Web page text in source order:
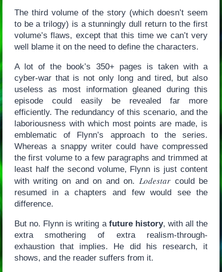
The third volume of the story (which doesn’t seem
to be a trilogy) is a stunningly dull return to the first
volume’s flaws, except that this time we can’t very
well blame it on the need to define the characters.
A lot of the book’s 350+ pages is taken with a
cyber-war that is not only long and tired, but also
useless as most information gleaned during this
episode could easily be revealed far more
efficiently. The redundancy of this scenario, and the
laboriousness with which most points are made, is
emblematic of Flynn’s approach to the series.
Whereas a snappy writer could have compressed
the first volume to a few paragraphs and trimmed at
least half the second volume, Flynn is just content
with writing on and on and on.Lodestar could be
resumed in a chapters and few would see the
difference.
But no. Flynn is writing a future history, with all the
extra smothering of extra realism-through-
exhaustion that implies. He did his research, it
shows, and the reader suffers from it.